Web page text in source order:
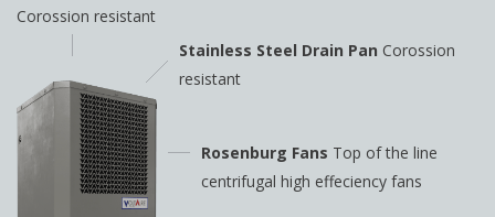
Corossion resistant
Stainless Steel Drain Pan Corossion
resistant
Rosenburg Fans Top of the line
centrifugal high effeciency fans